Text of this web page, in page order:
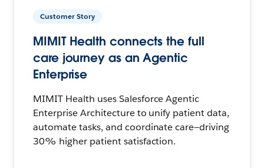
Customer Story
MIMIT Health connects the full
care journey as an Agentic
Enterprise
MIMIT Health uses Salesforce Agentic
Enterprise Architecture to unify patient data,
automate tasks, and coordinate care—driving
30% higher patient satisfaction.